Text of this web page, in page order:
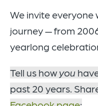
We invite everyone
journey — from
yearlong
Tell us how you
past 20 years.